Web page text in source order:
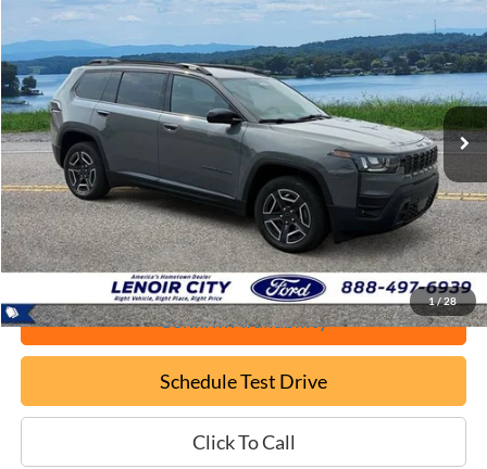
1 /28
VIN: 3C4PJMB22TT262935
Available 4,114 mi Ext.
FINANCE
$37,699
EPRICE
Less
Documentation Fee:
+$799
ePrice
$37,699
Confirm Availability
Schedule Test Drive
Click To Call